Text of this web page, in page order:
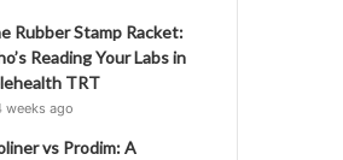
Rubber Stamp Racket:
Reading Your Labs in
TRT
weeks ago
vs Prodim: A